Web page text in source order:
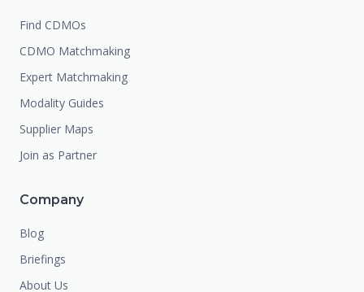
Find CDMOs
CDMO Matchmaking
Expert Matchmaking
Modality Guides
Supplier Maps
Join as Partner
Company
Blog
Briefings
About Us